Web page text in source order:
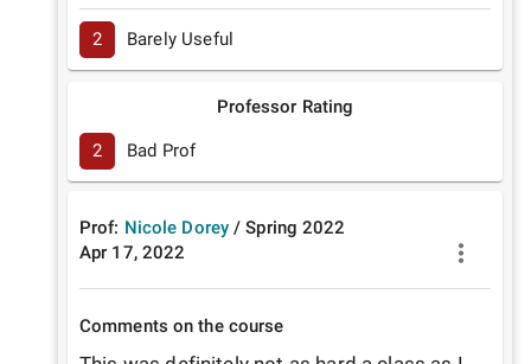
2 Barely Useful
Professor Rating
2 Bad Prof
Prof: Nicole Dorey /Spring 2022
Apr 17, 2022
Comments on the course